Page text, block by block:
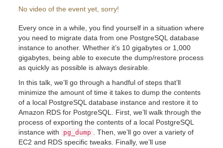
No video of the event yet, sorry!
Every once in a while, you find yourself in a situation where
you need to migrate data from one PostgreSQL database
instance to another. Whether it’s 10 gigabytes or 1,000
gigabytes, being able to execute the dump/restore process
as quickly as possible is always desirable.
In this talk, we’ll go through a handful of steps that’ll
minimize the amount of time it takes to dump the contents
of a local PostgreSQL database instance and restore it to
Amazon RDS for PostgreSQL. First, we’ll walk through the
process of exporting the contents of a local PostgreSQL
instance with
pg_dump
. Then, we’ll go over a variety of
EC2 and RDS specific tweaks. Finally, we’ll use